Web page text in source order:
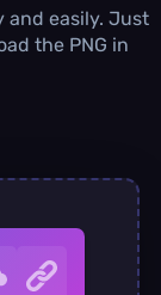
and easily. Just
the PNG in